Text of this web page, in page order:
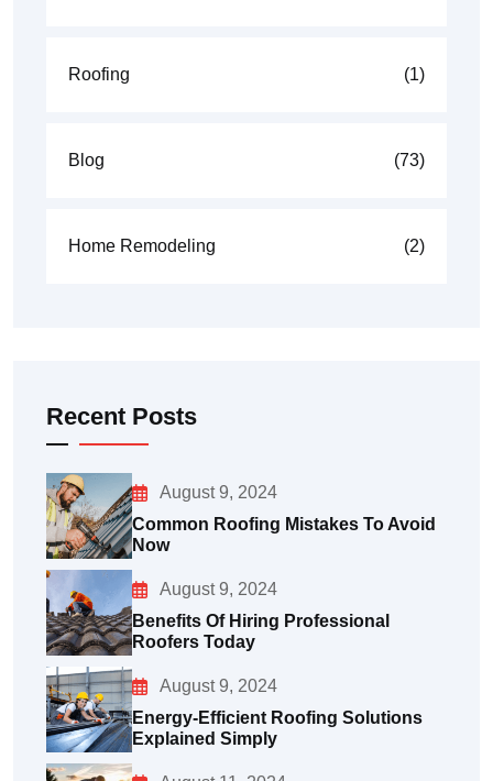
Roofing (1)
Blog (73)
Home Remodeling (2)
Recent Posts
August 9, 2024
Common Roofing Mistakes To Avoid
Now
August 9, 2024
Benefits Of Hiring Professional
Roofers Today
August 9, 2024
Energy-Efficient Roofing Solutions
Explained Simply